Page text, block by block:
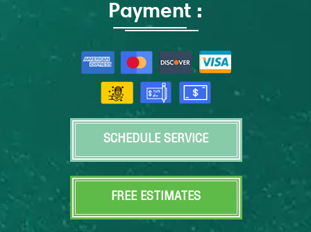
Payment :
SCHEDULE SERVICE
FREE ESTIMATES